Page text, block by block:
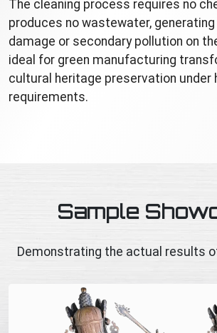
The cleaning process requires no
produces no wastewater, generating
damage or secondary pollution on
ideal for green manufacturing
cultural heritage preservation under
requirements.
Sample
Demonstrating the actual results